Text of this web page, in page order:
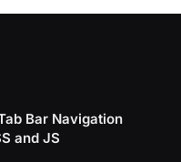
Bar Navigation
and JS